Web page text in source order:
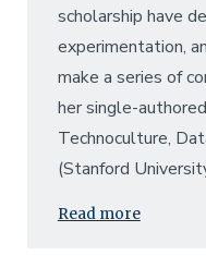
scholarship have
experimentation,
make a series of
her single-
Technoculture,
(Stanford
Read more